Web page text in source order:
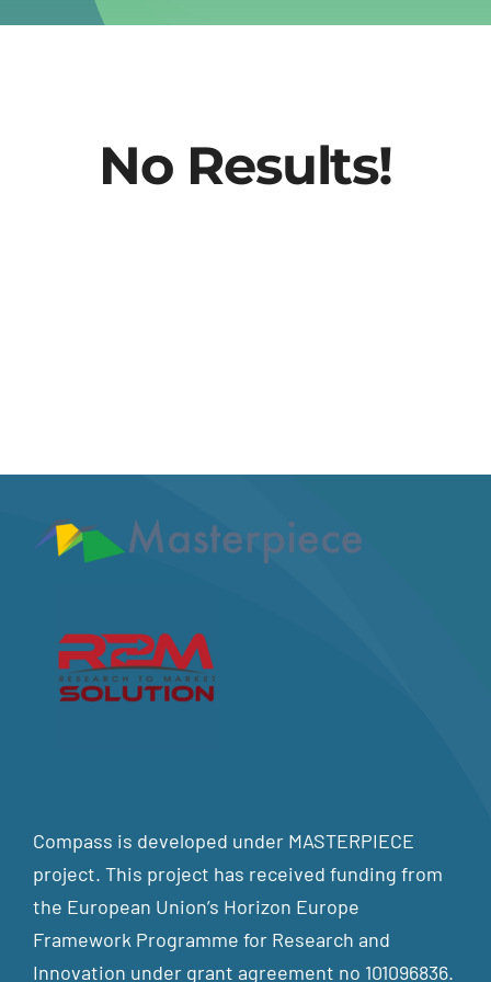
No Results!
Compass is developed under MASTERPIECE
project. This project has received funding from
the European Union’s Horizon Europe
Framework Programme for Research and
Innovation under grant agreement no 101096836.